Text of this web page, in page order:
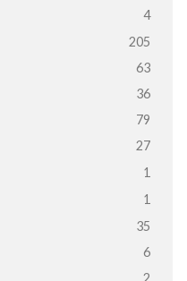
4
205
63
36
79
27
1
1
35
6